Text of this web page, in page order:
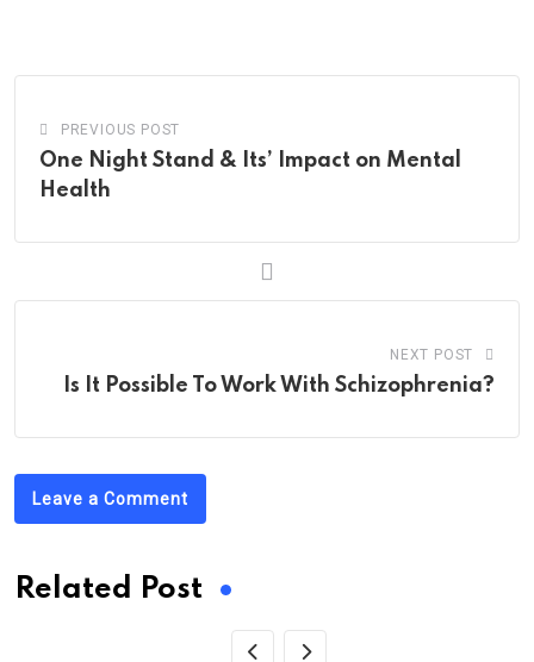
PREVIOUS POST
One Night Stand & Its’ Impact on Mental
Health
NEXT POST
Is It Possible To Work With Schizophrenia?
Leave a Comment
Related Post